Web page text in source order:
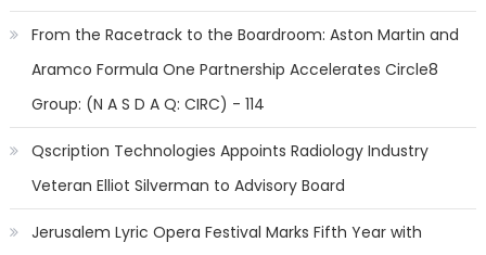
From the Racetrack to the Boardroom: Aston Martin and
Aramco Formula One Partnership Accelerates Circle8
Group: (N A S D A Q: CIRC) - 114
Qscription Technologies Appoints Radiology Industry
Veteran Elliot Silverman to Advisory Board
Jerusalem Lyric Opera Festival Marks Fifth Year with